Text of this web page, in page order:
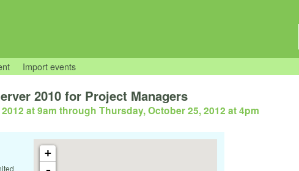
Import events
2010 for Project Managers
at 9am through Thursday, October 25, 2012 at 4pm
+